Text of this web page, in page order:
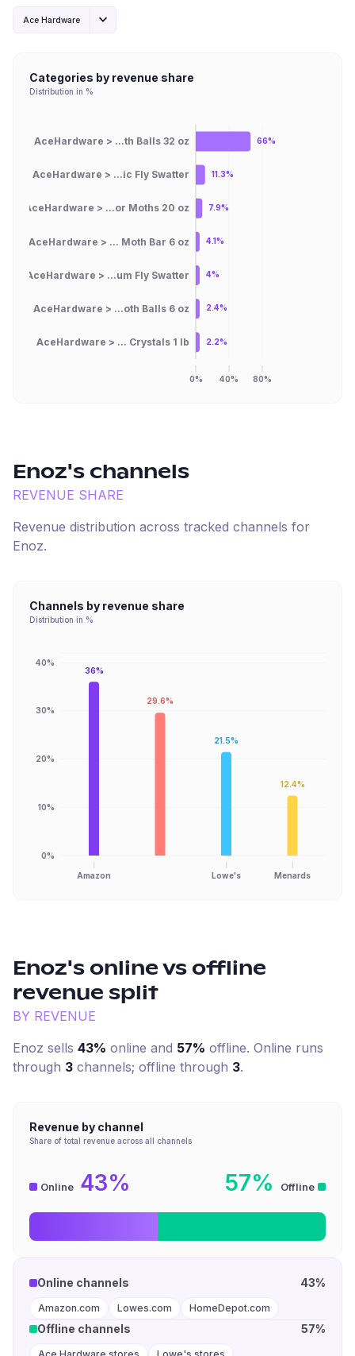
Ace Hardware
Categories by revenue share
Distribution in %
AceHardware > ...th Balls 32 oz
AceHardware > ...ic Fly Swatter
AceHardware > ...or Moths 20 oz
AceHardware > ... Moth Bar 6 oz
AceHardware > ...um Fly Swatter
AceHardware > ...oth Balls 6 oz
AceHardware > ... Crystals 1 lb
0% 40% 80%
66%
11.3%
7.9%
4.1%
4%
2.4%
2.2%
Enoz's channels
REVENUE SHARE
Revenue distribution across tracked channels for
Enoz.
Channels by revenue share
Distribution in %
Amazon Lowe's Menards
0%
10%
20%
30%
40%
36%
29.6%
21.5%
12.4%
Enoz's online vs offline
revenue split
BY REVENUE
Enoz sells 43% online and 57% offline. Online runs
through 3 channels; offline through 3.
Revenue by channel
Share of total revenue across all channels
Online 43% 57% Offline
Online channels 43%
Amazon.com Lowes.com HomeDepot.com
Offline channels 57%